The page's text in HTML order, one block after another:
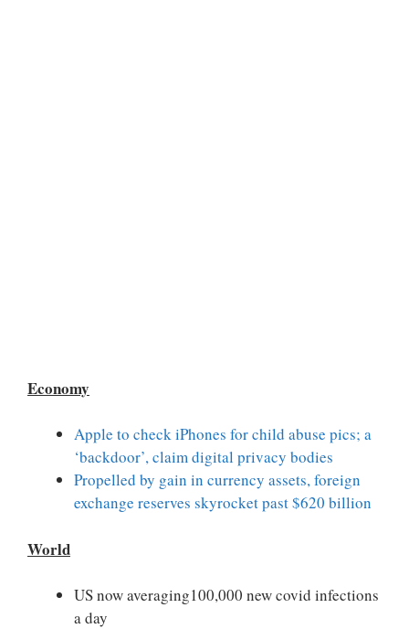
Economy
Apple to check iPhones for child abuse pics; a
‘backdoor’, claim digital privacy bodies
Propelled by gain in currency assets, foreign
exchange reserves skyrocket past $620 billion
World
US now averaging100,000 new covid infections
a day